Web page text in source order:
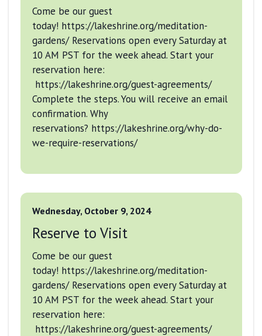
Come be our guest
today! https://lakeshrine.org/meditation-
gardens/ Reservations open every Saturday at
10 AM PST for the week ahead. Start your
reservation here:
https://lakeshrine.org/guest-agreements/
Complete the steps. You will receive an email
confirmation. Why
reservations? https://lakeshrine.org/why-do-
we-require-reservations/
Wednesday, October 9, 2024
Reserve to Visit
Come be our guest
today! https://lakeshrine.org/meditation-
gardens/ Reservations open every Saturday at
10 AM PST for the week ahead. Start your
reservation here:
https://lakeshrine.org/guest-agreements/